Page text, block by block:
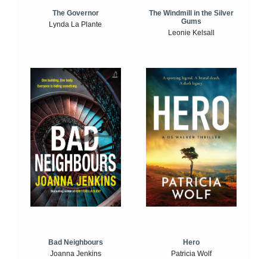
The Governor
Lynda La Plante
The Windmill in the Silver
Gums
Leonie Kelsall
Bad Neighbours
Joanna Jenkins
Hero
Patricia Wolf